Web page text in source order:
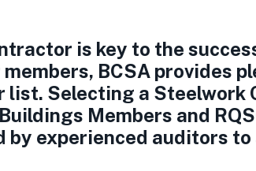
is key to the
BCSA provides
Selecting a Steelwork
Members and
experienced auditors